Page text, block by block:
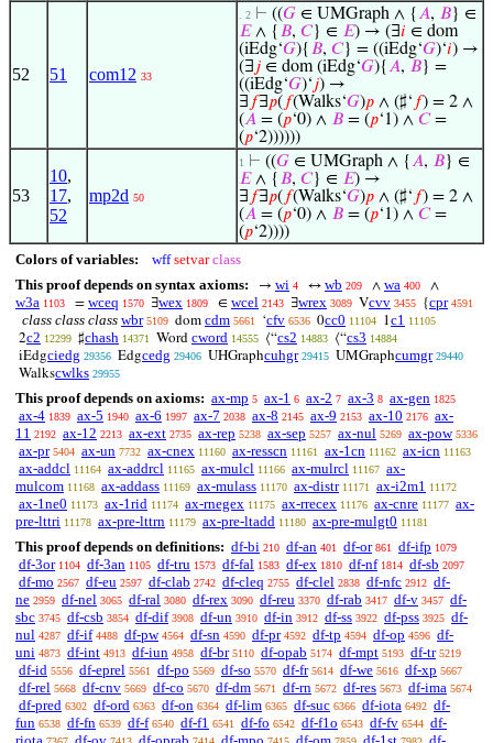
52 51 com12 33
. 2 ⊢ ((𝐺 ∈ UMGraph ∧ {𝐴, 𝐵} ∈
𝐸∧ { 𝐵, 𝐶} ∈ 𝐸) → (∃𝑖 ∈ dom
(iEdg‘𝐺){ 𝐵, 𝐶} = ((iEdg‘𝐺)‘𝑖) →
(∃ 𝑗 ∈ dom (iEdg‘𝐺){𝐴, 𝐵} =
((iEdg‘𝐺)‘𝑗) →
∃ 𝑓∃𝑝( 𝑓(Walks‘𝐺)𝑝 ∧ (♯‘ 𝑓) = 2 ∧
(𝐴 = (𝑝‘0) ∧ 𝐵 = (𝑝‘1) ∧ 𝐶=
(𝑝‘2))))))
53
10,
17,
52
mp2d 50
1 ⊢ ((𝐺 ∈ UMGraph ∧ {𝐴, 𝐵} ∈
𝐸∧ { 𝐵, 𝐶} ∈ 𝐸) →
∃ 𝑓∃𝑝( 𝑓(Walks‘𝐺)𝑝 ∧ (♯‘ 𝑓) = 2 ∧
(𝐴 = (𝑝‘0) ∧ 𝐵 = (𝑝‘1) ∧ 𝐶=
(𝑝‘2))))
Colors of variables: wff setvar class
This proof depends on syntax axioms:
→ wi 4 ↔ wb 209 ∧ wa 400 ∧
w3a 1103 = wceq 1570 ∃wex 1809 ∈ wcel 2143 ∃wrex 3089 Vcvv 3455 {cpr 4591
class class class wbr 5109 dom cdm 5661 ‘cfv 6536 0cc0 11104 1c1 11105
2c2 12299 ♯chash 14371 Word cword 14555 ⟨“cs2 14883 ⟨“cs3 14884
iEdgciedg 29356 Edgcedg 29406 UHGraphcuhgr 29415 UMGraphcumgr 29440
Walkscwlks 29955
This proof depends on axioms: ax-mp 5 ax-1 6 ax-2 7 ax-3 8 ax-gen 1825
ax-4 1839 ax-5 1940 ax-6 1997 ax-7 2038 ax-8 2145 ax-9 2153 ax-10 2176 ax-
11 2192 ax-12 2213 ax-ext 2735 ax-rep 5238 ax-sep 5257 ax-nul 5269 ax-pow 5336
ax-pr 5404 ax-un 7732 ax-cnex 11160 ax-resscn 11161 ax-1cn 11162 ax-icn 11163
ax-addcl 11164 ax-addrcl 11165 ax-mulcl 11166 ax-mulrcl 11167 ax-
mulcom 11168 ax-addass 11169 ax-mulass 11170 ax-distr 11171 ax-i2m1 11172
ax-1ne0 11173 ax-1rid 11174 ax-rnegex 11175 ax-rrecex 11176 ax-cnre 11177 ax-
pre-lttri 11178 ax-pre-lttrn 11179 ax-pre-ltadd 11180 ax-pre-mulgt0 11181
This proof depends on definitions: df-bi 210 df-an 401 df-or 861 df-ifp 1079
df-3or 1104 df-3an 1105 df-tru 1573 df-fal 1583 df-ex 1810 df-nf 1814 df-sb 2097
df-mo 2567 df-eu 2597 df-clab 2742 df-cleq 2755 df-clel 2838 df-nfc 2912 df-
ne 2959 df-nel 3065 df-ral 3080 df-rex 3090 df-reu 3370 df-rab 3417 df-v 3457 df-
sbc 3745 df-csb 3854 df-dif 3908 df-un 3910 df-in 3912 df-ss 3922 df-pss 3925 df-
nul 4287 df-if 4488 df-pw 4564 df-sn 4590 df-pr 4592 df-tp 4594 df-op 4596 df-
uni 4873 df-int 4913 df-iun 4958 df-br 5110 df-opab 5174 df-mpt 5193 df-tr 5219
df-id 5556 df-eprel 5561 df-po 5569 df-so 5570 df-fr 5614 df-we 5616 df-xp 5667
df-rel 5668 df-cnv 5669 df-co 5670 df-dm 5671 df-rn 5672 df-res 5673 df-ima 5674
df-pred 6302 df-ord 6363 df-on 6364 df-lim 6365 df-suc 6366 df-iota 6492 df-
fun 6538 df-fn 6539 df-f 6540 df-f1 6541 df-fo 6542 df-f1o 6543 df-fv 6544 df-